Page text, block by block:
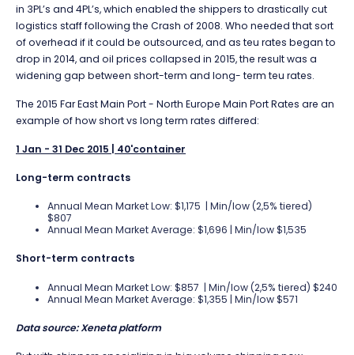
in 3PL’s and 4PL’s, which enabled the shippers to drastically cut
logistics staff following the Crash of 2008. Who needed that sort
of overhead if it could be outsourced, and as teu rates began to
drop in 2014, and oil prices collapsed in 2015, the result was a
widening gap between short-term and long- term teu rates.
The 2015 Far East Main Port - North Europe Main Port Rates are an
example of how short vs long term rates differed:
1 Jan - 31 Dec 2015 | 40'container
Long-term contracts
Annual Mean Market Low: $1,175 | Min/low (2,5% tiered)
$807
Annual Mean Market Average: $1,696 | Min/low $1,535
Short-term contracts
Annual Mean Market Low: $857 | Min/low (2,5% tiered) $240
Annual Mean Market Average: $1,355 | Min/low $571
Data source: Xeneta platform